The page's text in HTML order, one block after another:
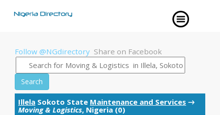
Follow @NGdirectory Share on Facebook
Search
Illela Sokoto State Maintenance and Services →
Moving & Logistics, Nigeria (0)